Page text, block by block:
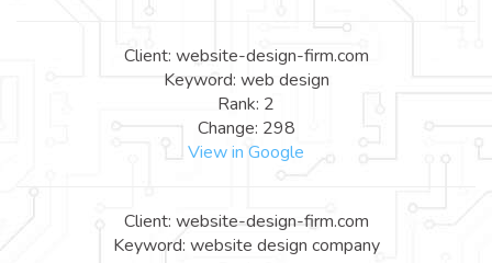
Client: website-design-firm.com
Keyword: web design
Rank: 2
Change: 298
View in Google
Client: website-design-firm.com
Keyword: website design company